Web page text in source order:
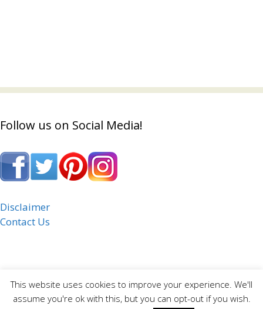
Follow us on Social Media!
Disclaimer
Contact Us
This website uses cookies to improve your experience. We'll
assume you're ok with this, but you can opt-out if you wish.